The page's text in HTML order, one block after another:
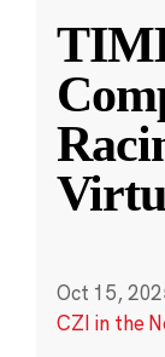
Oct 15,
CZI in the